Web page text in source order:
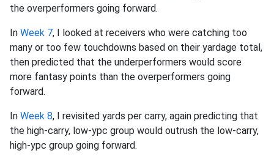
the overperformers going forward.
In Week 7, I looked at receivers who were catching too
many or too few touchdowns based on their yardage total,
then predicted that the underperformers would score
more fantasy points than the overperformers going
forward.
In Week 8, I revisited yards per carry, again predicting that
the high-carry, low-ypc group would outrush the low-carry,
high-ypc group going forward.